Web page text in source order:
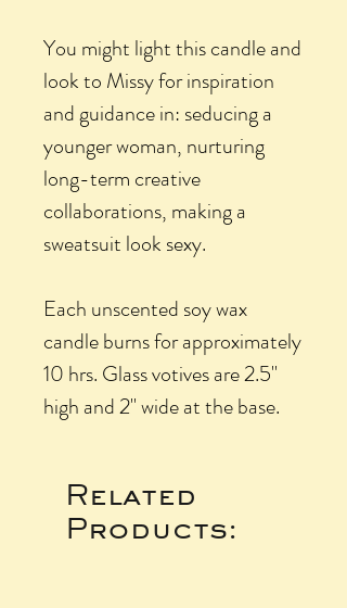
You might light this candle and
look to Missy for inspiration
and guidance in: seducing a
younger woman, nurturing
long-term creative
collaborations, making a
sweatsuit look sexy.
Each unscented soy wax
candle burns for approximately
10 hrs. Glass votives are 2.5"
high and 2" wide at the base.
Related
Products: